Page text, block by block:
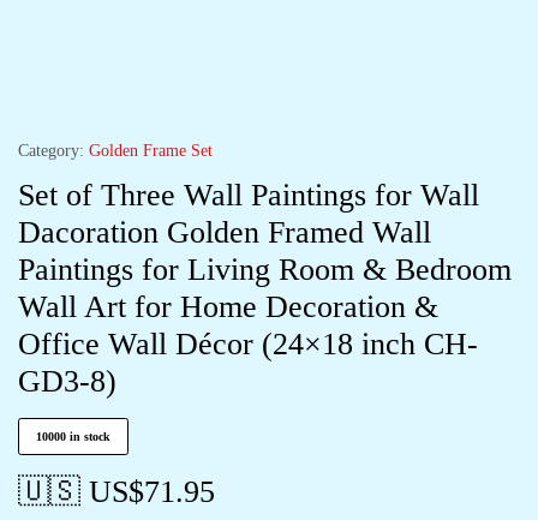
Category: Golden Frame Set
Set of Three Wall Paintings for Wall
Dacoration Golden Framed Wall
Paintings for Living Room & Bedroom
Wall Art for Home Decoration &
Office Wall Décor (24×18 inch CH-
GD3-8)
10000 in stock
🇺🇸 US$71.95